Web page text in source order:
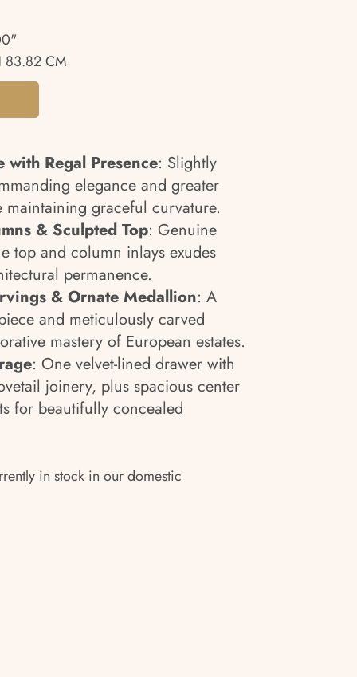
83.82 CM
Regal Presence: Slightly
elegance and greater
maintaining graceful curvature.
& Sculpted Top: Genuine
top and column inlays exudes
permanence.
& Ornate Medallion: A
and meticulously carved
mastery of European estates.
: One velvet-lined drawer with
joinery, plus spacious center
for beautifully concealed
in stock in our domestic